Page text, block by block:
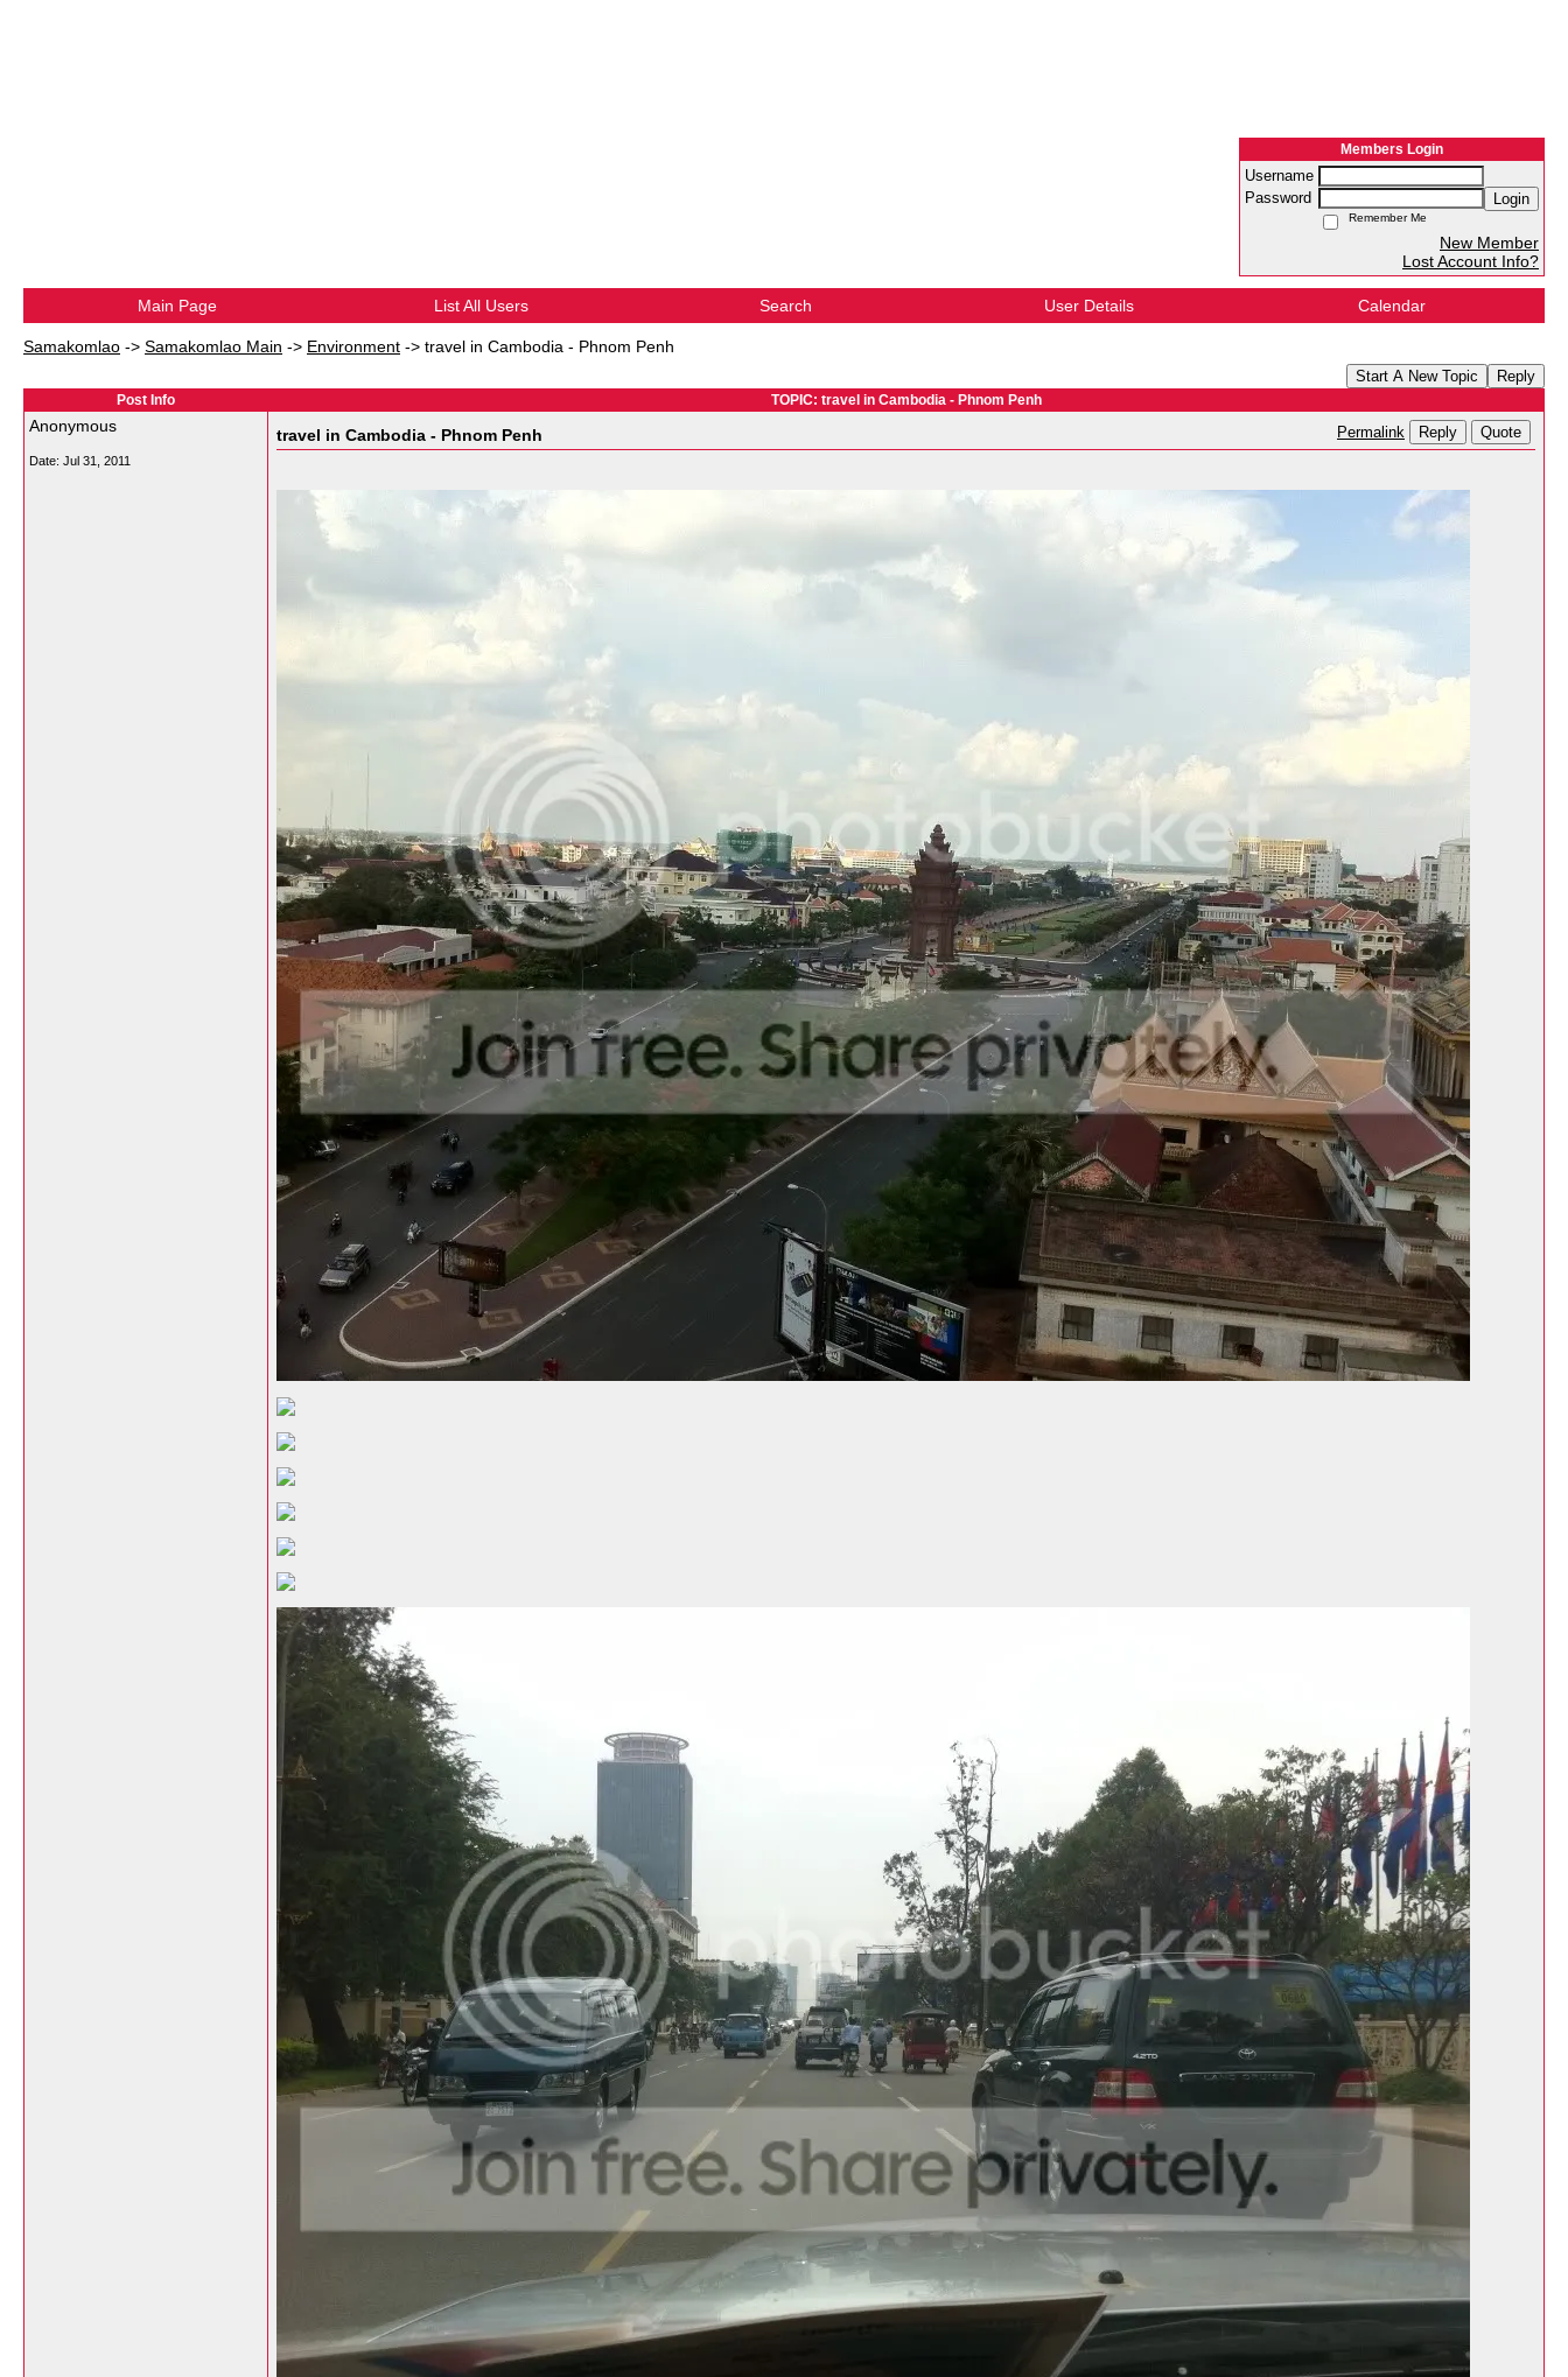
Members Login
Username
Password
Login
Remember Me
New Member
Lost Account Info?
Main Page List All Users Search User Details Calendar
Samakomlao -> Samakomlao Main -> Environment -> travel in Cambodia - Phnom Penh
Start A New Topic Reply
Post Info TOPIC: travel in Cambodia - Phnom Penh
Anonymous
Date: Jul 31, 2011
travel in Cambodia - Phnom Penh Permalink Reply Quote